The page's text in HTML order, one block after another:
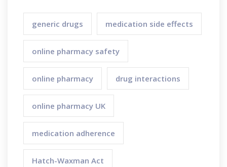
generic drugs medication side effects
online pharmacy safety
online pharmacy drug interactions
online pharmacy UK
medication adherence
Hatch-Waxman Act